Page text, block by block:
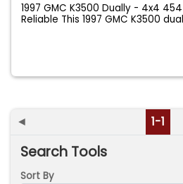
1997 GMC K3500 Dually - 4x4
Reliable This 1997 GMC K3500
◄ 1-1
Search Tools
Sort By